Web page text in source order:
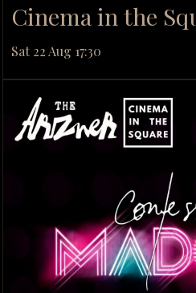
Cinema in the
Sat 22 Aug 17:30